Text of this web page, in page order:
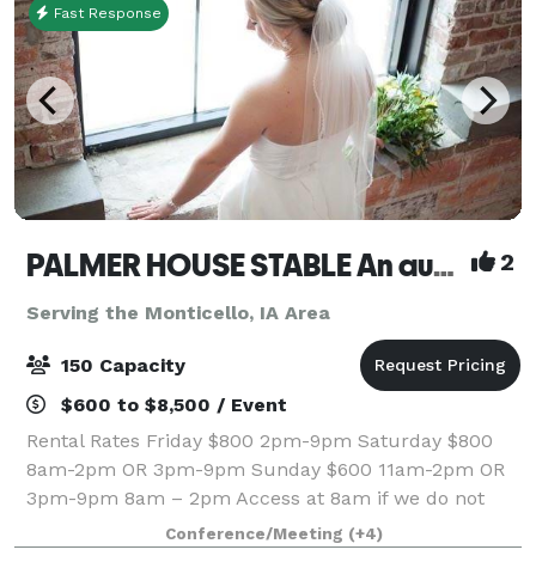
Fast Response
PALMER HOUSE STABLE An authentic genuine 1838 boutique venue 2
Serving the Monticello, IA Area
150 Capacity
$600 to $8,500 / Event
Rental Rates Friday $800 2pm-9pm Saturday $800
8am-2pm OR 3pm-9pm Sunday $600 11am-2pm OR
3pm-9pm 8am – 2pm Access at 8am if we do not
Conference/Meeting (+4)